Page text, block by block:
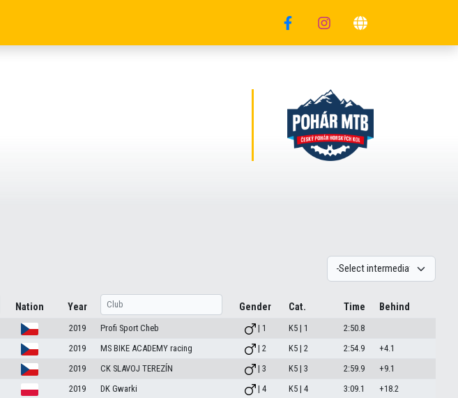
Nation Year Gender Cat. Time Behind
2019 Profi Sport Cheb | 1 K5 | 1
2:50.8
2019 MS BIKE ACADEMY racing | 2 K5 | 2 2:54.9
+4.1
2019 CK SLAVOJ TEREZÍN | 3 K5 | 3 2:59.9
+9.1
2019 DK Gwarki | 4 K5 | 4 3:09.1
+18.2